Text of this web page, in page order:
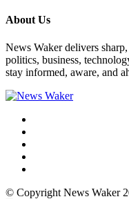
About Us
News Waker delivers
politics, business,
stay informed, aware, and
© Copyright News Waker